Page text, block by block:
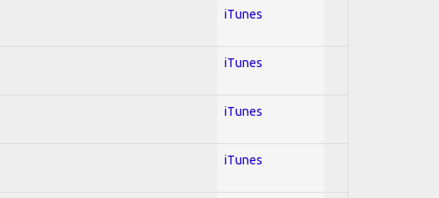
iTunes
iTunes
iTunes
iTunes